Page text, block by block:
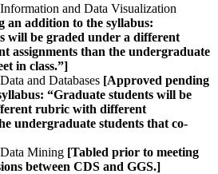
and Data Visualization
an addition to the syllabus:
will be graded under a different
assignments than the undergraduate
in class.”]
and Databases [Approved pending
“Graduate students will be
rubric with different
undergraduate students that co-
Mining [Tabled prior to meeting
between CDS and GGS.]